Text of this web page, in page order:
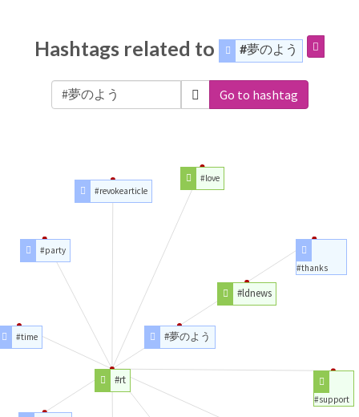
Hashtags related to #夢のよう
Go to hashtag
#夢のよう
#rt
#support
#time
#party
#revokearticle
#love
#ldnews
#thanks